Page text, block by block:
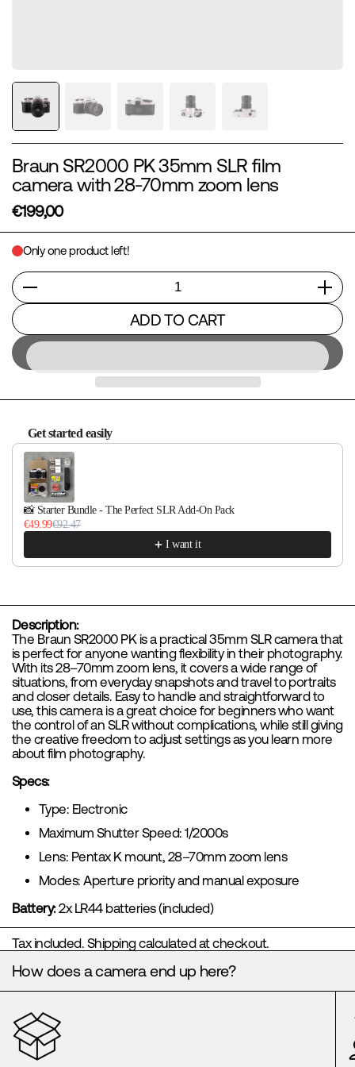
Braun SR2000 PK 35mm SLR film
camera with 28-70mm zoom lens
€199,00
Only one product left!
Quantity
ADD TO CART
Get started easily
Use the Previous and Next buttons to navigate through product
📸 Starter Bundle - The Perfect SLR Add-On Pack
€49.99€92.47
I want it
Description:
The Braun SR2000 PK is a practical 35mm SLR camera that
is perfect for anyone wanting flexibility in their photography.
With its 28–70mm zoom lens, it covers a wide range of
situations, from everyday snapshots and travel to portraits
and closer details. Easy to handle and straightforward to
use, this camera is a great choice for beginners who want
the control of an SLR without complications, while still giving
the creative freedom to adjust settings as you learn more
about film photography.
Specs:
Type: Electronic
Maximum Shutter Speed: 1/2000s
Lens: Pentax K mount, 28–70mm zoom lens
Modes: Aperture priority and manual exposure
Battery:2x LR44 batteries (included)
Tax included. Shippingcalculated at checkout.
How does a camera end up here?